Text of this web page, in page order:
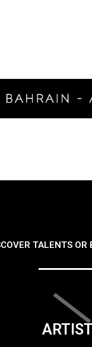
TALENTS OR